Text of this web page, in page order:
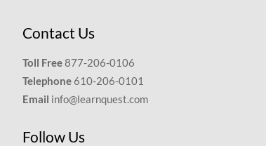
Contact Us
Toll Free877-206-0106
Telephone 610-206-0101
Email info@learnquest.com
Follow Us